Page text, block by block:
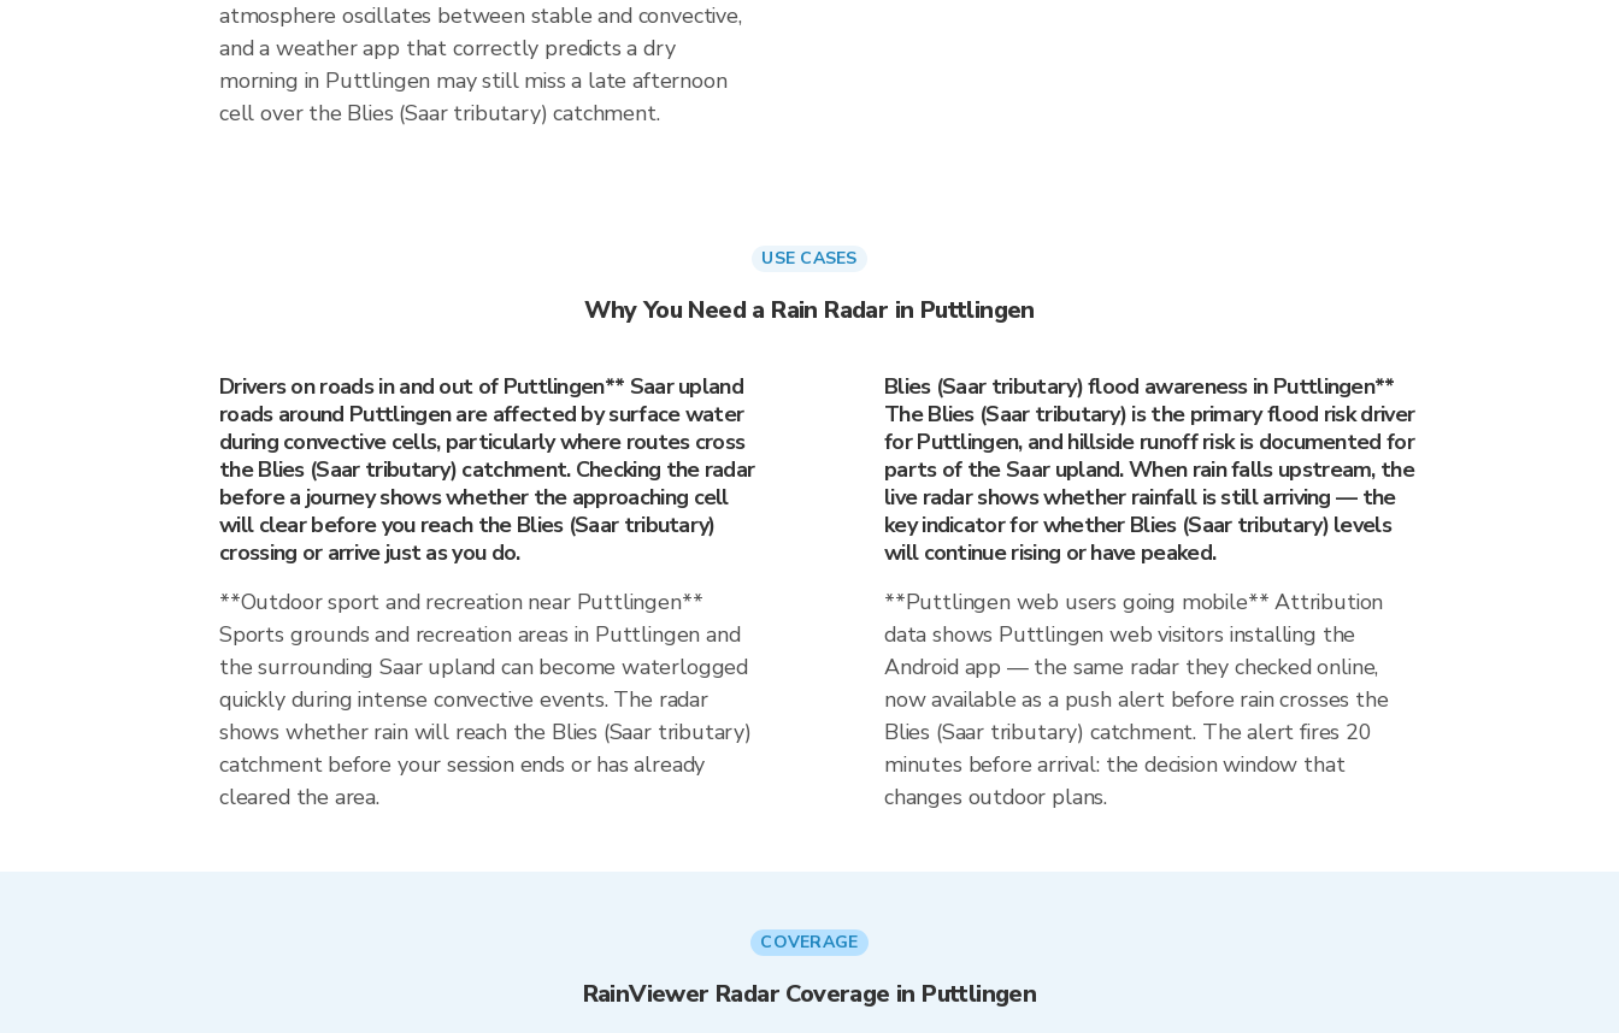
atmosphere oscillates between stable and convective,
and a weather app that correctly predicts a dry
morning in Puttlingen may still miss a late afternoon
cell over the Blies (Saar tributary) catchment.
USE CASES
Why You Need a Rain Radar in Puttlingen
Drivers on roads in and out of Puttlingen** Saar upland
roads around Puttlingen are affected by surface water
during convective cells, particularly where routes cross
the Blies (Saar tributary) catchment. Checking the radar
before a journey shows whether the approaching cell
will clear before you reach the Blies (Saar tributary)
crossing or arrive just as you do.
**Outdoor sport and recreation near Puttlingen**
Sports grounds and recreation areas in Puttlingen and
the surrounding Saar upland can become waterlogged
quickly during intense convective events. The radar
shows whether rain will reach the Blies (Saar tributary)
catchment before your session ends or has already
cleared the area.
Blies (Saar tributary) flood awareness in Puttlingen**
The Blies (Saar tributary) is the primary flood risk driver
for Puttlingen, and hillside runoff risk is documented for
parts of the Saar upland. When rain falls upstream, the
live radar shows whether rainfall is still arriving — the
key indicator for whether Blies (Saar tributary) levels
will continue rising or have peaked.
**Puttlingen web users going mobile** Attribution
data shows Puttlingen web visitors installing the
Android app — the same radar they checked online,
now available as a push alert before rain crosses the
Blies (Saar tributary) catchment. The alert fires 20
minutes before arrival: the decision window that
changes outdoor plans.
COVERAGE
RainViewer Radar Coverage in Puttlingen